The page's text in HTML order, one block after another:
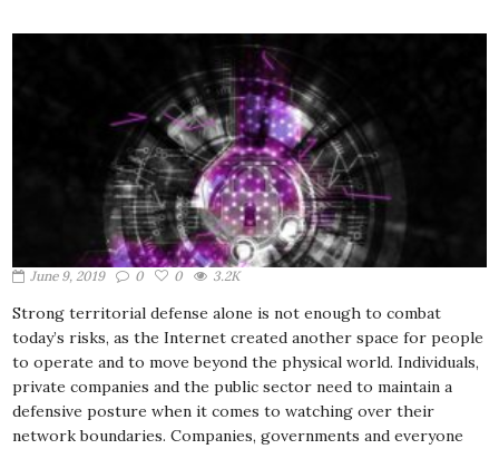
June 9, 2019 0 0 3.2K
Strong territorial defense alone is not enough to combat
today’s risks, as the Internet created another space for people
to operate and to move beyond the physical world. Individuals,
private companies and the public sector need to maintain a
defensive posture when it comes to watching over their
network boundaries. Companies, governments and everyone